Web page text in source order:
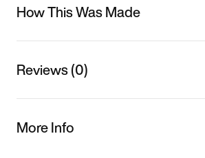
How This Was Made
Reviews (0)
More Info